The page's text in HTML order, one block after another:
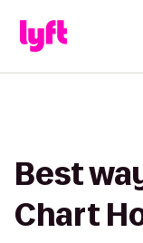
Best
Chart